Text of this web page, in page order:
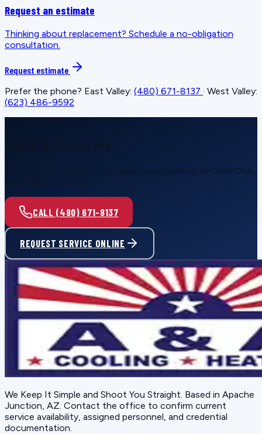
Request an estimate
Thinking about replacement? Schedule a no-obligation
consultation.
Request estimate
Prefer the phone? East Valley: (480) 671-8137 · West Valley:
(623) 486-9592
Tell us what’s going on — repair, replacement, or Cool Club.
CALL (480) 671-8137
REQUEST SERVICE ONLINE
We Keep It Simple and Shoot You Straight . Based in Apache
Junction, AZ . Contact the office to confirm current
service availability, assigned personnel, and credential
documentation.